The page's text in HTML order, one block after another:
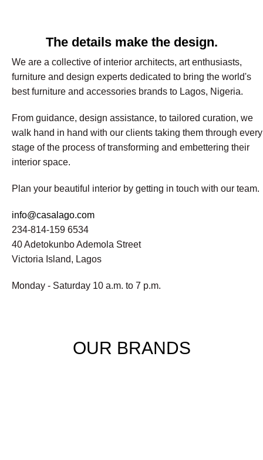
The details make the design.
We are a collective of interior architects, art enthusiasts,
furniture and design experts dedicated to bring the world's
best furniture and accessories brands to Lagos, Nigeria.
From guidance, design assistance, to tailored curation, we
walk hand in hand with our clients taking them through every
stage of the process of transforming and embettering their
interior space.
Plan your beautiful interior by getting in touch with our team.
info@casalago.com
234-814-159 6534
40 Adetokunbo Ademola Street
Victoria Island, Lagos
Monday - Saturday 10 a.m. to 7 p.m.
OUR BRANDS